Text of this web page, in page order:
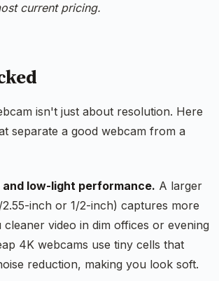
current pricing.
isn't just about resolution. Here
separate a good webcam from a
low-light performance. A larger
inch or 1/2-inch) captures more
cleaner video in dim offices or evening
4K webcams use tiny cells that
reduction, making you look soft.